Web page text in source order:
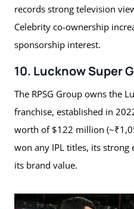
records strong television
Celebrity co-ownership
sponsorship interest.
10. Lucknow Super
The RPSG Group owns the
franchise, established in
worth of $122 million
won any IPL titles, its strong
its brand value.